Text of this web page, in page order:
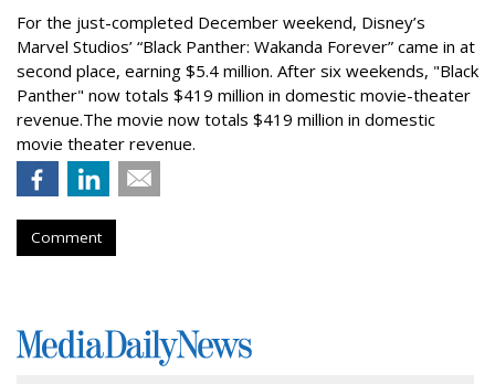
For the just-completed December weekend, Disney’s
Marvel Studios’ “Black Panther: Wakanda Forever” came in at
second place, earning $5.4 million. After six weekends, "Black
Panther" now totals $419 million in domestic movie-theater
revenue.The movie now totals $419 million in domestic
movie theater revenue.
Comment